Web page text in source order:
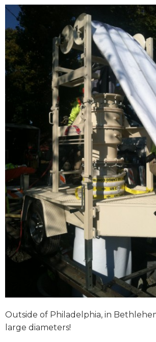
Outside of Philadelphia, in
large diameters!